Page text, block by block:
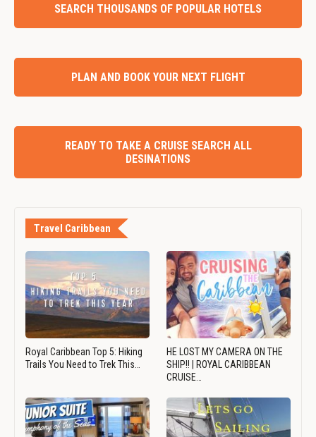
SEARCH THOUSANDS OF POPULAR HOTELS
PLAN AND BOOK YOUR NEXT FLIGHT
READY TO TAKE A CRUISE SEARCH ALL
DESINATIONS
Travel Caribbean
Royal Caribbean Top 5: Hiking
Trails You Need to Trek This…
HE LOST MY CAMERA ON THE
SHIP!! | ROYAL CARIBBEAN
CRUISE…